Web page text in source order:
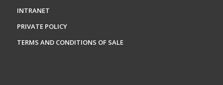
INTRANET
PRIVATE POLICY
TERMS AND CONDITIONS OF SALE